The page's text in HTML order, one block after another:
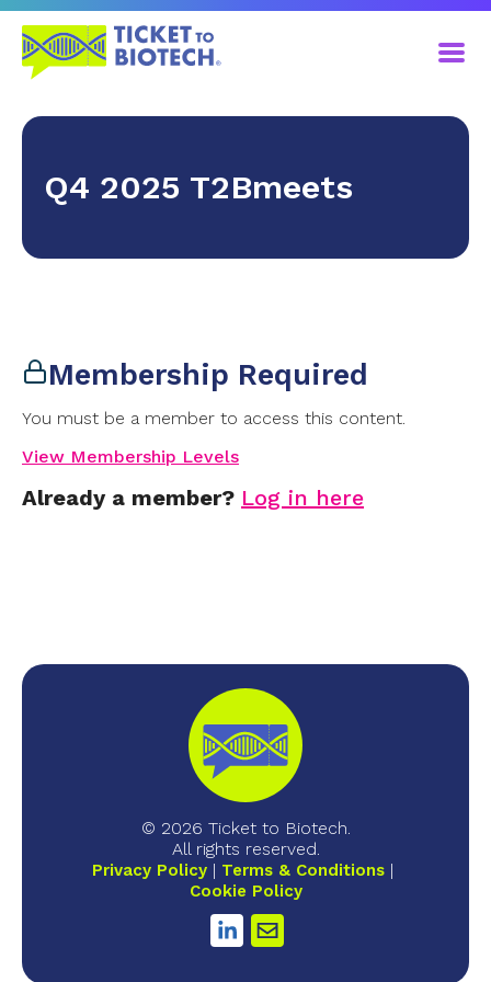
Q4 2025 T2Bmeets
Membership Required
You must be a member to access this content.
View Membership Levels
Already a member? Log in here
© 2026 Ticket to Biotech.
All rights reserved.
Privacy Policy
Terms & Conditions
Cookie Policy